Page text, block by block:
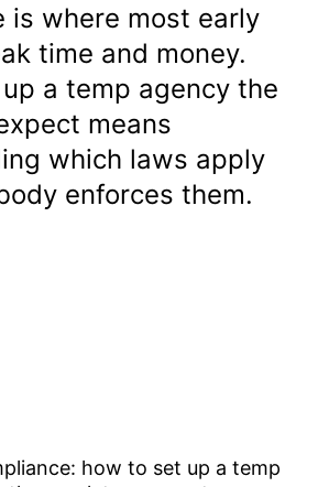
is where most early
time and money.
a temp agency the
means
which laws apply
enforces them.